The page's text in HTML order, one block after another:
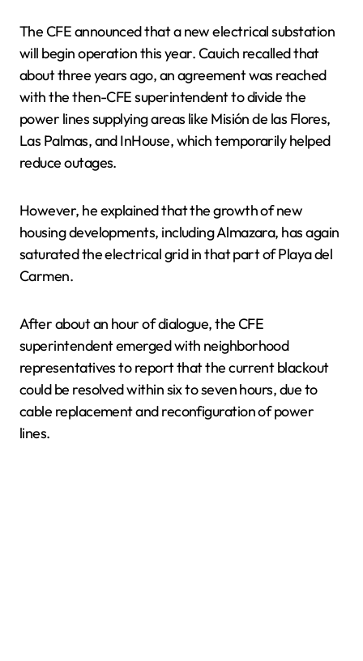
The CFE announced that a new electrical substation
will begin operation this year. Cauich recalled that
about three years ago, an agreement was reached
with the then-CFE superintendent to divide the
power lines supplying areas like Misión de las Flores,
Las Palmas, and InHouse, which temporarily helped
reduce outages.
However, he explained that the growth of new
housing developments, including Almazara, has again
saturated the electrical grid in that part of Playa del
Carmen.
After about an hour of dialogue, the CFE
superintendent emerged with neighborhood
representatives to report that the current blackout
could be resolved within six to seven hours, due to
cable replacement and reconfiguration of power
lines.